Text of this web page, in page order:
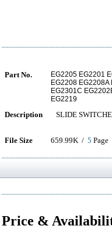
Part No. EG2205 EG2201
EG2208
EG2301C
EG2219
Description SLIDE
File Size 659.99K / 5 Page
Price &